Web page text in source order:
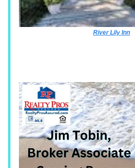
River Lily Inn